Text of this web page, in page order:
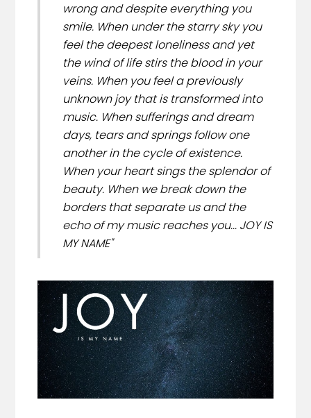
wrong and despite everything you
smile. When under the starry sky you
feel the deepest loneliness and yet
the wind of life stirs the blood in your
veins. When you feel a previously
unknown joy that is transformed into
music. When sufferings and dream
days, tears and springs follow one
another in the cycle of existence.
When your heart sings the splendor of
beauty. When we break down the
borders that separate us and the
echo of my music reaches you... JOY IS
MY NAME"